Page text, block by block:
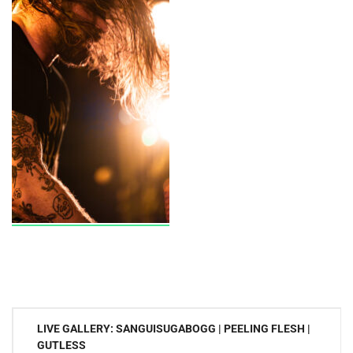
PostLIVE GALLERY: SANGUISUGABOGG | PEELING FLESH |
GUTLESS